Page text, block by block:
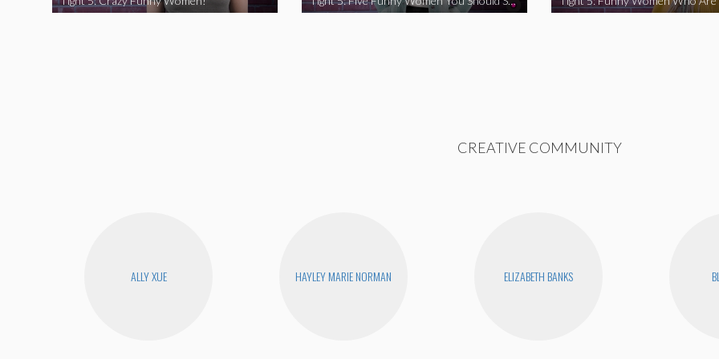
CREATIVE COMMUNITY
ALLY XUE HAYLEY MARIE NORMAN ELIZABETH BANKS